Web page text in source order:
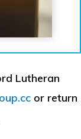
Lutheran
or return